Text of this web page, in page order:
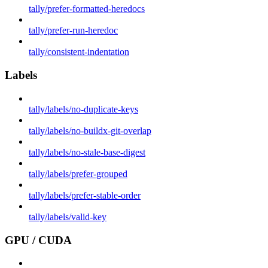
tally/prefer-formatted-heredocs
tally/prefer-run-heredoc
tally/consistent-indentation
Labels
tally/labels/no-duplicate-keys
tally/labels/no-buildx-git-overlap
tally/labels/no-stale-base-digest
tally/labels/prefer-grouped
tally/labels/prefer-stable-order
tally/labels/valid-key
GPU / CUDA